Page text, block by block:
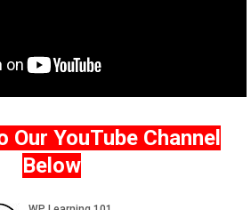
Our YouTube Channel
Below